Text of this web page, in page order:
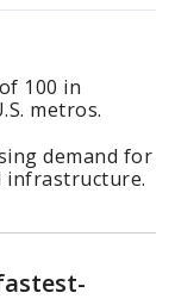
100 in
metros.
demand for
infrastructure.